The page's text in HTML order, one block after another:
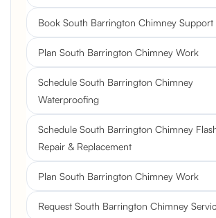
Book South Barrington Chimney Support
Plan South Barrington Chimney Work
Schedule South Barrington Chimney
Waterproofing
Schedule South Barrington Chimney
Repair & Replacement
Plan South Barrington Chimney Work
Request South Barrington Chimney